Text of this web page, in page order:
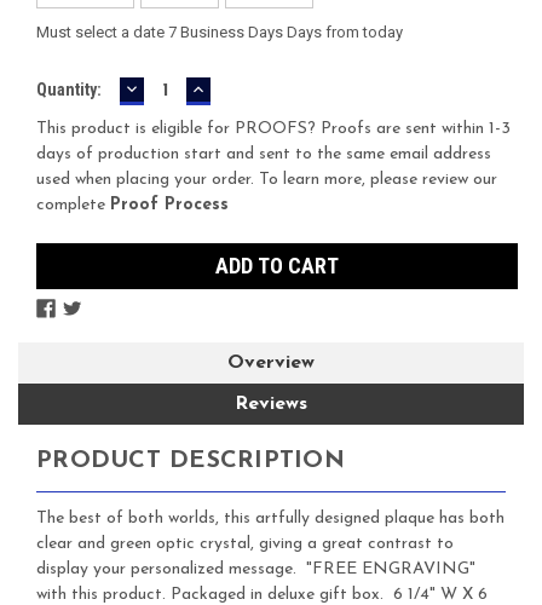
Must select a date 7 Business Days Days from today
Current
Quantity: DECREASE
QUANTITY:
INCREASE
QUANTITY:
This product is eligible for PROOFS? Proofs are sent within 1-3
days of production start and sent to the same email address
used when placing your order. To learn more, please review our
complete Proof Process
Overview
Reviews
PRODUCT DESCRIPTION
The best of both worlds, this artfully designed plaque has both
clear and green optic crystal, giving a great contrast to
display your personalized message. "FREE ENGRAVING"
with this product. Packaged in deluxe gift box. 6 1/4" W X 6